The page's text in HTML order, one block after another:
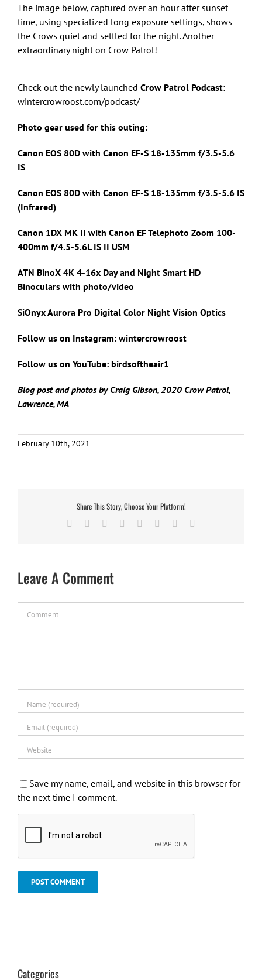
The image below, captured over an hour after sunset
time, using specialized long exposure settings, shows
the Crows quiet and settled for the night. Another
extraordinary night on Crow Patrol!
Check out the newly launched Crow Patrol Podcast:
wintercrowroost.com/podcast/
Photo gear used for this outing:
Canon EOS 80D with Canon EF-S 18-135mm f/3.5-5.6
IS
Canon EOS 80D with Canon EF-S 18-135mm f/3.5-5.6 IS
(Infrared)
Canon 1DX MK II with Canon EF Telephoto Zoom 100-
400mm f/4.5-5.6L IS II USM
ATN BinoX 4K 4-16x Day and Night Smart HD
Binoculars with photo/video
SiOnyx Aurora Pro Digital Color Night Vision Optics
Follow us on Instagram: wintercrowroost
Follow us on YouTube: birdsoftheair1
Blog post and photos by Craig Gibson, 2020 Crow Patrol,
Lawrence, MA
February 10th, 2021
Share This Story, Choose Your Platform!
Facebook Reddit LinkedIn
TumblrPinterest
Leave A Comment
Save my name, email, and website in this browser for
the next time I comment.
Categories